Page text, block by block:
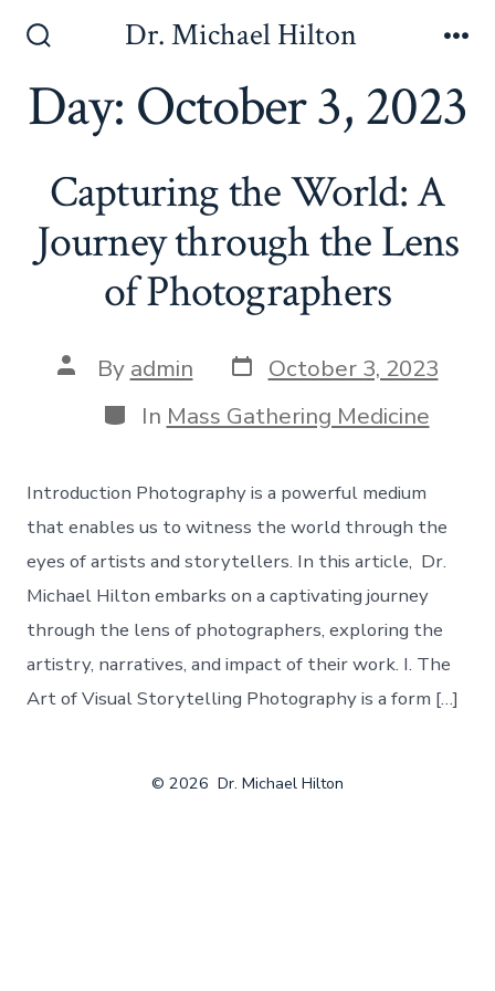
contentToggle
Dr. Michael Hilton
Day: October 3, 2023
Capturing the World: A
Journey through the Lens
of Photographers
Post
author
By admin Post
date
October 3, 2023
Categories
In Mass Gathering Medicine
Introduction Photography is a powerful medium
that enables us to witness the world through the
eyes of artists and storytellers. In this article, Dr.
Michael Hilton embarks on a captivating journey
through the lens of photographers, exploring the
artistry, narratives, and impact of their work. I. The
Art of Visual Storytelling Photography is a form […]
© 2026 Dr. Michael Hilton